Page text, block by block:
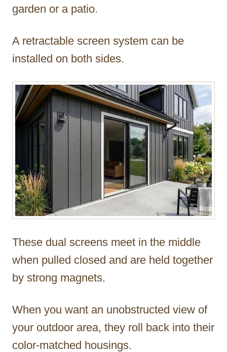
garden or a patio.
A retractable screen system can be
installed on both sides.
These dual screens meet in the middle
when pulled closed and are held together
by strong magnets.
When you want an unobstructed view of
your outdoor area, they roll back into their
color-matched housings.